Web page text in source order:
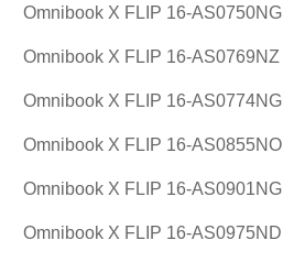
Omnibook X FLIP 16-AS0750NG
Omnibook X FLIP 16-AS0769NZ
Omnibook X FLIP 16-AS0774NG
Omnibook X FLIP 16-AS0855NO
Omnibook X FLIP 16-AS0901NG
Omnibook X FLIP 16-AS0975ND